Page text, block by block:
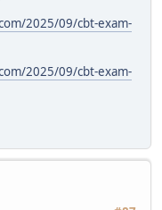
2025/09/cbt-exam-
2025/09/cbt-exam-